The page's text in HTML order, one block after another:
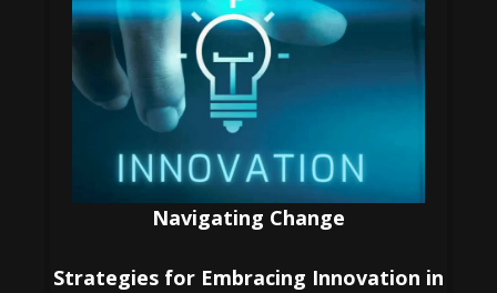
Navigating Change
Strategies for Embracing Innovation in